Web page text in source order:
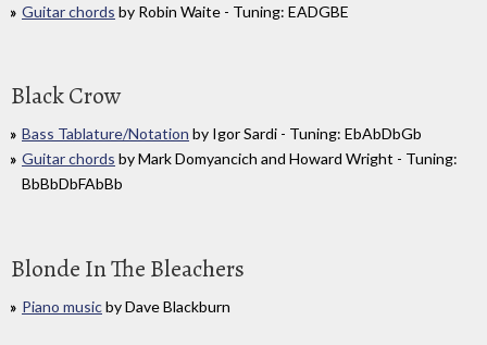
Guitar chords by Robin Waite - Tuning: EADGBE
Black Crow
Bass Tablature/Notation by Igor Sardi - Tuning: EbAbDbGb
Guitar chords by Mark Domyancich and Howard Wright - Tuning:
BbBbDbFAbBb
Blonde In The Bleachers
Piano musicby Dave Blackburn